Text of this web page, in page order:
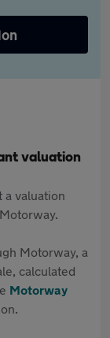
valuation
a valuation
Motorway, a
calculated
Motorway